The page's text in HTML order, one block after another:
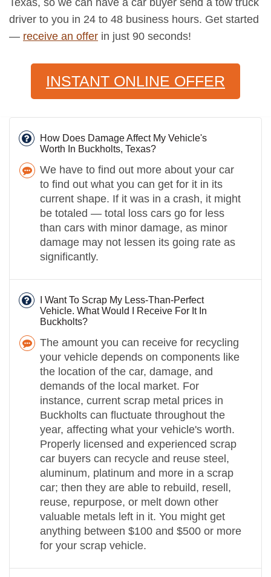
driver to you in 24 to 48 business hours. Get started
— receive an offer in just 90 seconds!
INSTANT ONLINE OFFER
How Does Damage Affect My Vehicle's
Worth In Buckholts, Texas?
We have to find out more about your car
to find out what you can get for it in its
current shape. If it was in a crash, it might
be totaled — total loss cars go for less
than cars with minor damage, as minor
damage may not lessen its going rate as
significantly.
I Want To Scrap My Less-Than-Perfect
Vehicle. What Would I Receive For It In
Buckholts?
The amount you can receive for recycling
your vehicle depends on components like
the location of the car, damage, and
demands of the local market. For
instance, current scrap metal prices in
Buckholts can fluctuate throughout the
year, affecting what your vehicle's worth.
Properly licensed and experienced scrap
car buyers can recycle and reuse steel,
aluminum, platinum and more in a scrap
car; then they are able to rebuild, resell,
reuse, repurpose, or melt down other
valuable metals left in it. You might get
anything between $100 and $500 or more
for your scrap vehicle.